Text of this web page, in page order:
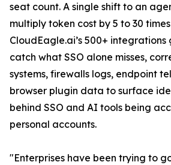
seat count. A single shift to an
multiply token cost by 5 to 30
CloudEagle.ai’s 500+ integrations
catch what SSO alone misses,
systems, firewalls logs, endpoint
browser plugin data to surface
behind SSO and AI tools being
personal accounts.
"Enterprises have been trying to